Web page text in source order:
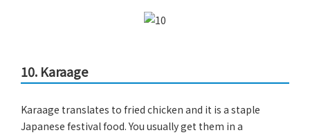
10. Karaage
Karaage translates to fried chicken and it is a staple
Japanese festival food. You usually get them in a